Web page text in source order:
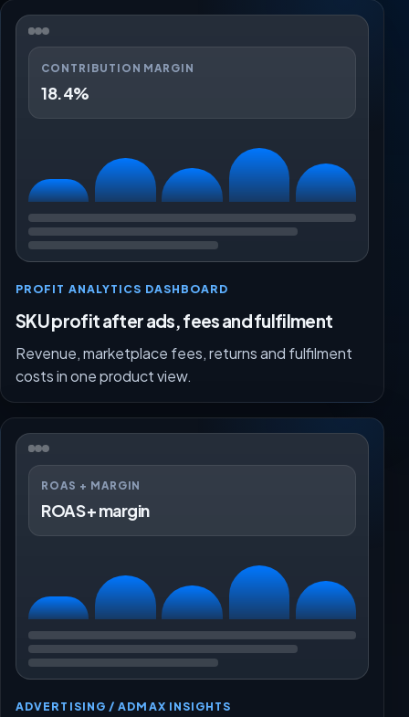
CONTRIBUTION MARGIN
18.4%
PROFIT ANALYTICS DASHBOARD
SKU profit after ads, fees and fulfilment
Revenue, marketplace fees, returns and fulfilment
costs in one product view.
ROAS + MARGIN
ROAS + margin
ADVERTISING / ADMAX INSIGHTS